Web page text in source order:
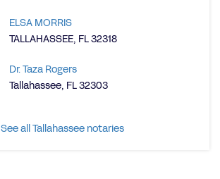
ELSA MORRIS
TALLAHASSEE, FL 32318
Dr. Taza Rogers
Tallahassee, FL 32303
See all Tallahassee notaries